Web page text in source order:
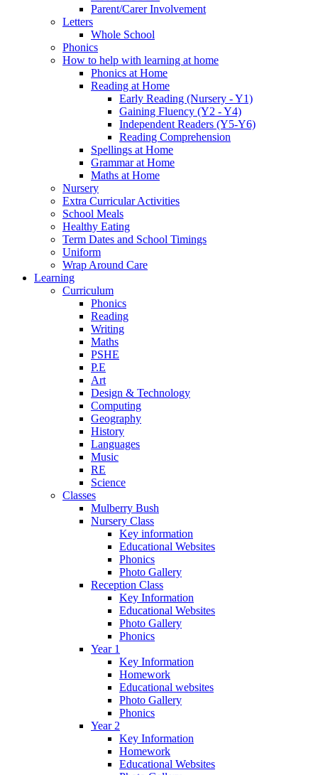
Parent/Carer Involvement
Letters
Whole School
Phonics
How to help with learning at home
Phonics at Home
Reading at Home
Early Reading (Nursery - Y1)
Gaining Fluency (Y2 - Y4)
Independent Readers (Y5-Y6)
Reading Comprehension
Spellings at Home
Grammar at Home
Maths at Home
Nursery
Extra Curricular Activities
School Meals
Healthy Eating
Term Dates and School Timings
Uniform
Wrap Around Care
Learning
Curriculum
Phonics
Reading
Writing
Maths
PSHE
P.E
Art
Design & Technology
Computing
Geography
History
Languages
Music
RE
Science
Classes
Mulberry Bush
Nursery Class
Key information
Educational Websites
Phonics
Photo Gallery
Reception Class
Key Information
Educational Websites
Photo Gallery
Phonics
Year 1
Key Information
Homework
Educational websites
Photo Gallery
Phonics
Year 2
Key Information
Homework
Educational Websites